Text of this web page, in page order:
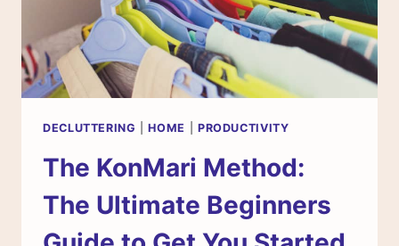
DECLUTTERING |HOME PRODUCTIVITY
The KonMari Method:
The Ultimate Beginners